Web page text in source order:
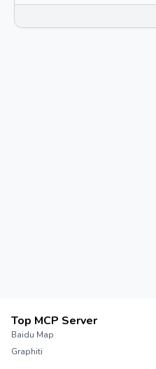
Top MCP Server
Baidu Map
Graphiti